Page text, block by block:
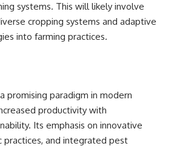
systems. This will likely involve
cropping systems and adaptive
into farming practices.
promising paradigm in modern
productivity with
Its emphasis on innovative
practices, and integrated pest